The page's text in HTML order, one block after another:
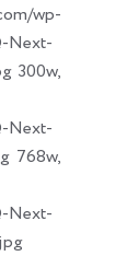
wp-
Next-
300w,
Next-
768w,
Next-